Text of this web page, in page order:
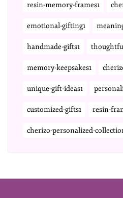
resin-memory-frames1
emotional-gifting1
handmade-gifts1
memory-keepsakes1
unique-gift-ideas1
customized-gifts1 resin-
cherizo-personalized-